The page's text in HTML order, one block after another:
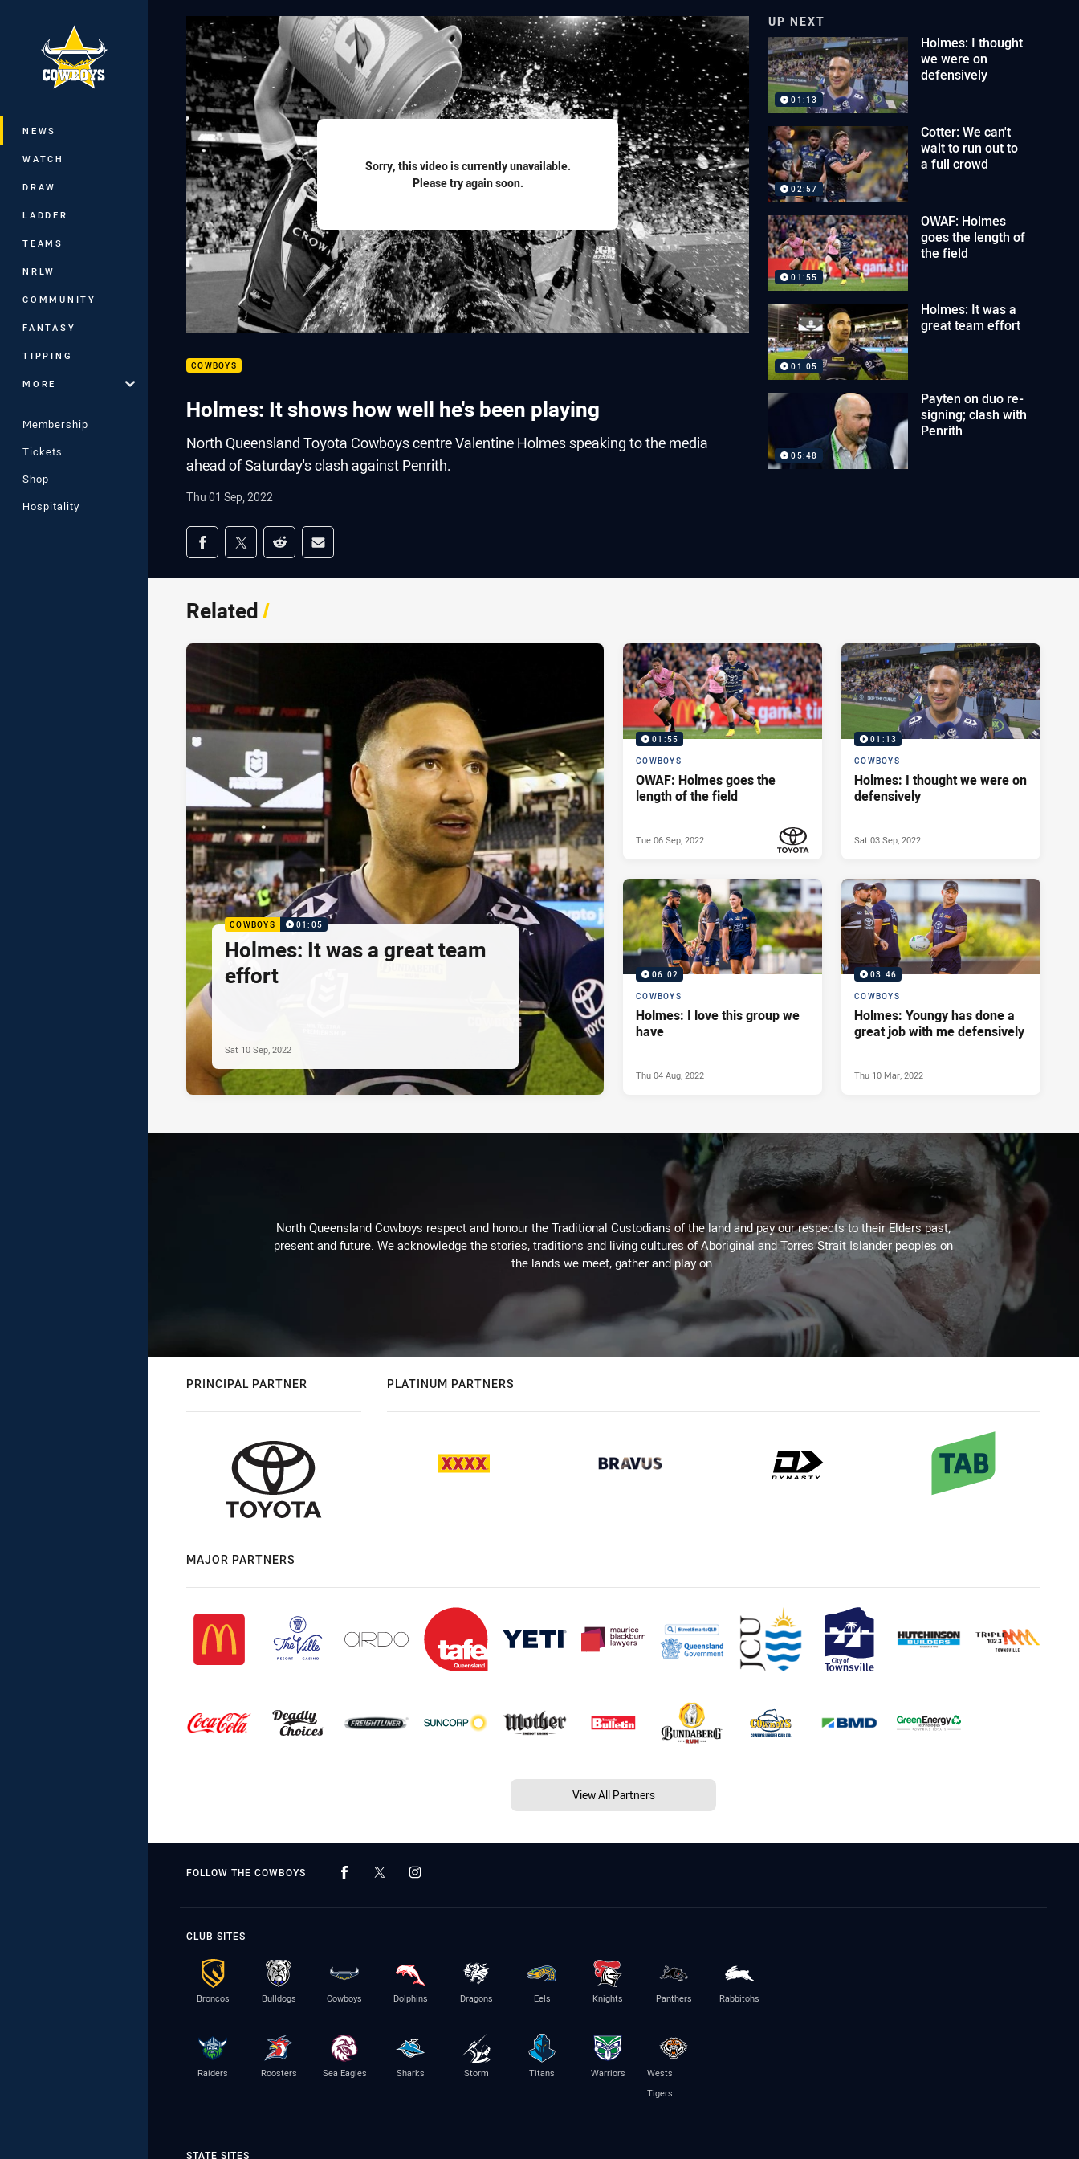
Main
NEWS
WATCH
DRAW
LADDER
TEAMS
NRLW
COMMUNITY
FANTASY
TIPPING
MORE
Membership
Tickets
Shop
Hospitality
Sorry, this video is currently unavailable.
Please try again soon.
COWBOYS
Holmes: It shows how well he's been playing
North Queensland Toyota Cowboys centre Valentine Holmes speaking to the media
ahead of Saturday's clash against Penrith.
Thu 01 Sep, 2022
Share on social media
Share via Facebook
Share via Twitter
Share via Reddit
Share via Email
UP NEXT
01:13
Holmes: I thought
we were on
defensively
02:57
Cotter: We can't
wait to run out to
a full crowd
01:55
OWAF: Holmes
goes the length of
the field
01:05
Holmes: It was a
great team effort
05:48
Payten on duo re-
signing; clash with
Penrith
Related/
COWBOYS 01:05
Holmes: It was a great team
effort
Sat 10 Sep, 2022
01:55
COWBOYS
OWAF: Holmes goes the
length of the field
Tue 06 Sep, 2022
01:13
COWBOYS
Holmes: I thought we were on
defensively
Sat 03 Sep, 2022
06:02
COWBOYS
Holmes: I love this group we
have
Thu 04 Aug, 2022
03:46
COWBOYS
Holmes: Youngy has done a
great job with me defensively
Thu 10 Mar, 2022
North Queensland Cowboys respect and honour the Traditional Custodians of the land and pay our respects to their Elders past,
present and future. We acknowledge the stories, traditions and living cultures of Aboriginal and Torres Strait Islander peoples on
the lands we meet, gather and play on.
PRINCIPAL PARTNER PLATINUM PARTNERS
MAJOR PARTNERS
View All Partners
FOLLOW THE COWBOYS
CLUB SITES
Broncos Bulldogs Cowboys Dolphins Dragons Eels Knights Panthers Rabbitohs
Raiders Roosters Sea Eagles Sharks Storm Titans Warriors
Wests
Tigers
STATE SITES